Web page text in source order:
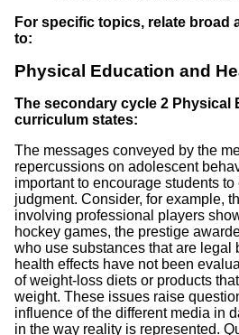
For specific topics, relate broad
to:
Physical Education and
The secondary cycle 2 Physical
curriculum states:
The messages conveyed by the
repercussions on adolescent
important to encourage students to
judgment. Consider, for example,
involving professional players
hockey games, the prestige
who use substances that are legal
health effects have not been
of weight-loss diets or products
weight. These issues raise
influence of the different media in
in the way reality is represented.